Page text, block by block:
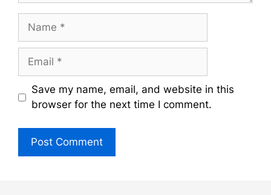
Name
Email
Save my name, email, and website in this
browser for the next time I comment.